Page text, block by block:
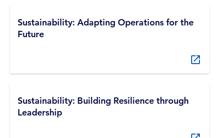
Sustainability: Adapting Operations for the
Future
Sustainability: Building Resilience through
Leadership